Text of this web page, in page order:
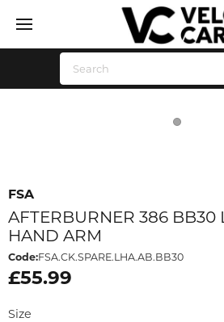
FSA
AFTERBURNER 386 BB30
HAND ARM
Code:FSA.CK.SPARE.LHA.AB.BB30
£55.99
Size